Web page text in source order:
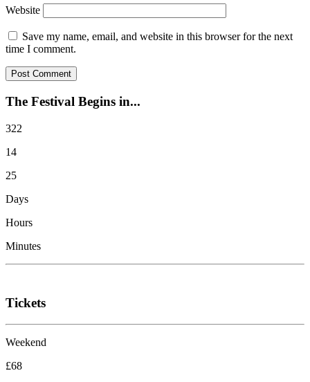
Website
Save my name, email, and website in this browser for the next
time I comment.
The Festival Begins in...
322
14
25
Days
Hours
Minutes
Tickets
Weekend
£68